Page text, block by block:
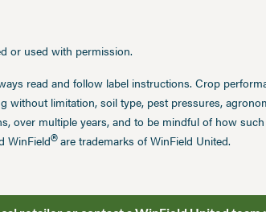
or used with permission.
read and follow label instructions. Crop
without limitation, soil type, pest pressures,
over multiple years, and to be mindful of how
WinField®are trademarks of WinField United.